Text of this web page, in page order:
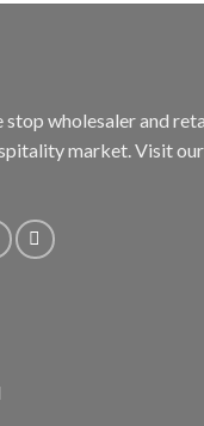
wholesaler and
market. Visit